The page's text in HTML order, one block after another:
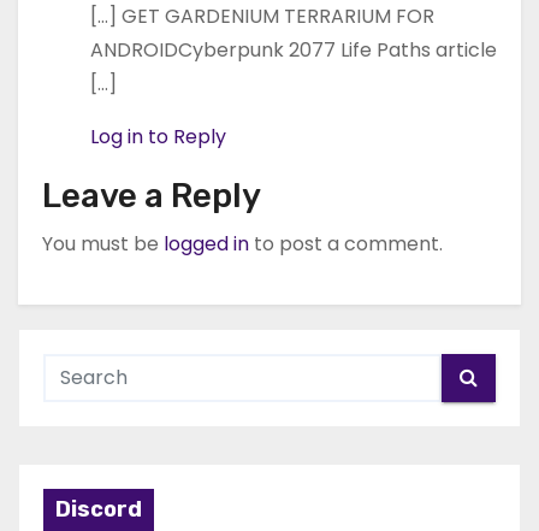
[…] GET GARDENIUM TERRARIUM FOR
ANDROIDCyberpunk 2077 Life Paths article
[…]
Log in to Reply
Leave a Reply
You must be logged in to post a comment.
Discord